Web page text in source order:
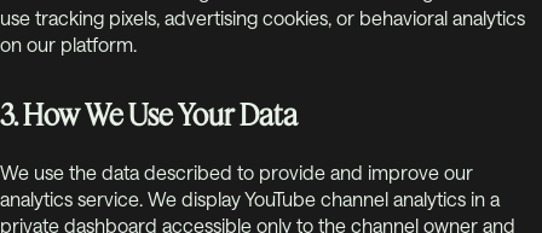
use tracking pixels, advertising cookies, or behavioral analytics
on our platform.
3. How We Use Your Data
We use the data described to provide and improve our
analytics service. We display YouTube channel analytics in a
private dashboard accessible only to the channel owner and